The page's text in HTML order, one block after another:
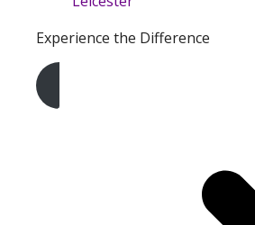
Experience the Difference
Get A Free Quote